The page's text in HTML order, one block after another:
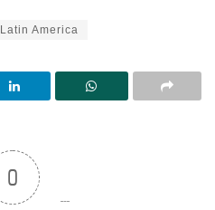
Latin America
0